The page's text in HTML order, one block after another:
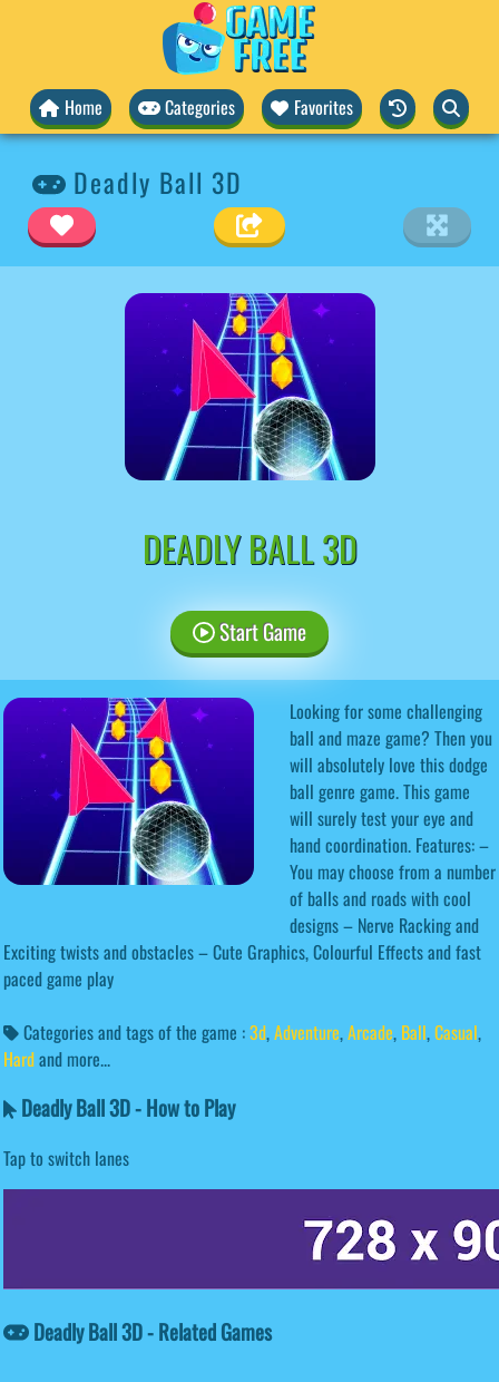
Home Categories Favorites
Deadly Ball 3D
DEADLY BALL 3D
Start Game
Looking for some challenging
ball and maze game? Then you
will absolutely love this dodge
ball genre game. This game
will surely test your eye and
hand coordination. Features: –
You may choose from a number
of balls and roads with cool
designs – Nerve Racking and
Exciting twists and obstacles – Cute Graphics, Colourful Effects and fast
paced game play
Categories and tags of the game :3d,Adventure,Arcade, Ball,Casual,
Hardand more...
Deadly Ball 3D - How to Play
Tap to switch lanes
Deadly Ball 3D - Related Games